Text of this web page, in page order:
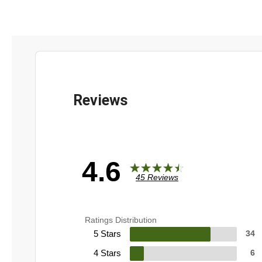
4.6 45 Reviews
Ratings Distribution
5 Stars 34
4 Stars 6